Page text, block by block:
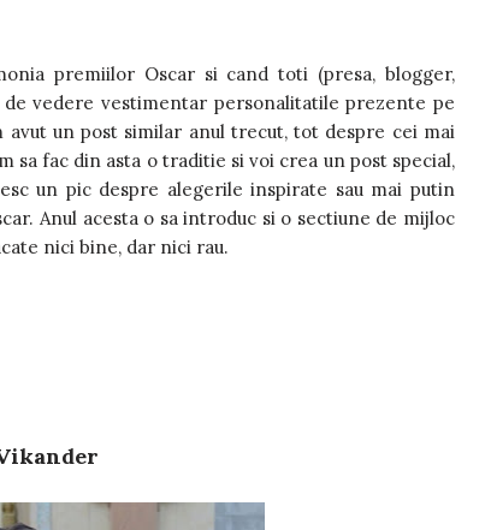
premiilor Oscar si cand toti (presa, blogger,
vedere vestimentar personalitatile prezente pe
avut un post similar anul trecut, tot despre cei mai
sa fac din asta o traditie si voi crea un post special,
un pic despre alegerile inspirate sau mai putin
Anul acesta o sa introduc si o sectiune de mijloc
nici bine, dar nici rau.